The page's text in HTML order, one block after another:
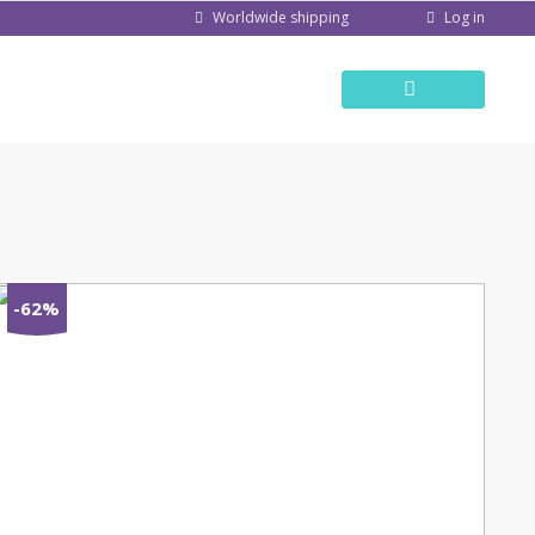
Worldwide shipping Log in
-62%